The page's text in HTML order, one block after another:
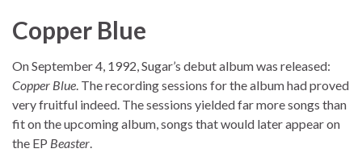
Copper Blue
On September 4, 1992, Sugar’s debut album was released:
Copper Blue. The recording sessions for the album had proved
very fruitful indeed. The sessions yielded far more songs than
fit on the upcoming album, songs that would later appear on
the EP Beaster.